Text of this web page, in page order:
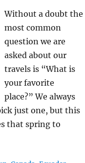
Without a doubt the
most common
question we are
asked about our
travels is “What is
your favorite
place?” We always
just one, but this
that spring to